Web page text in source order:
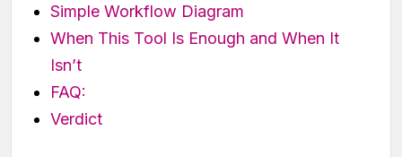
Simple Workflow Diagram
When This Tool Is Enough and When It
Isn’t
FAQ:
Verdict